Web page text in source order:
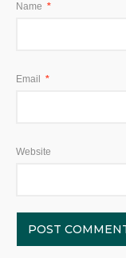
Name *
Email *
Website